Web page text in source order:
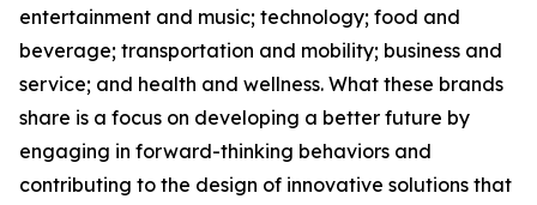
entertainment and music; technology; food and
beverage; transportation and mobility; business and
service; and health and wellness. What these brands
share is a focus on developing a better future by
engaging in forward-thinking behaviors and
contributing to the design of innovative solutions that